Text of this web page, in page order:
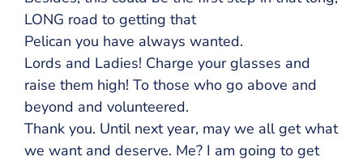
LONG road to getting that
Pelican you have always wanted.
Lords and Ladies! Charge your glasses and
raise them high! To those who go above and
beyond and volunteered.
Thank you. Until next year, may we all get what
we want and deserve. Me? I am going to get